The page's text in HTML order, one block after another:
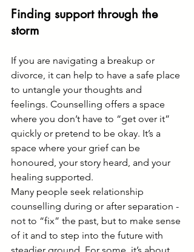
Finding support through the
storm
If you are navigating a breakup or
divorce, it can help to have a safe place
to untangle your thoughts and
feelings. Counselling offers a space
where you don’t have to “get over it”
quickly or pretend to be okay. It’s a
space where your grief can be
honoured, your story heard, and your
healing supported.
Many people seek relationship
counselling during or after separation -
not to “fix” the past, but to make sense
of it and to step into the future with